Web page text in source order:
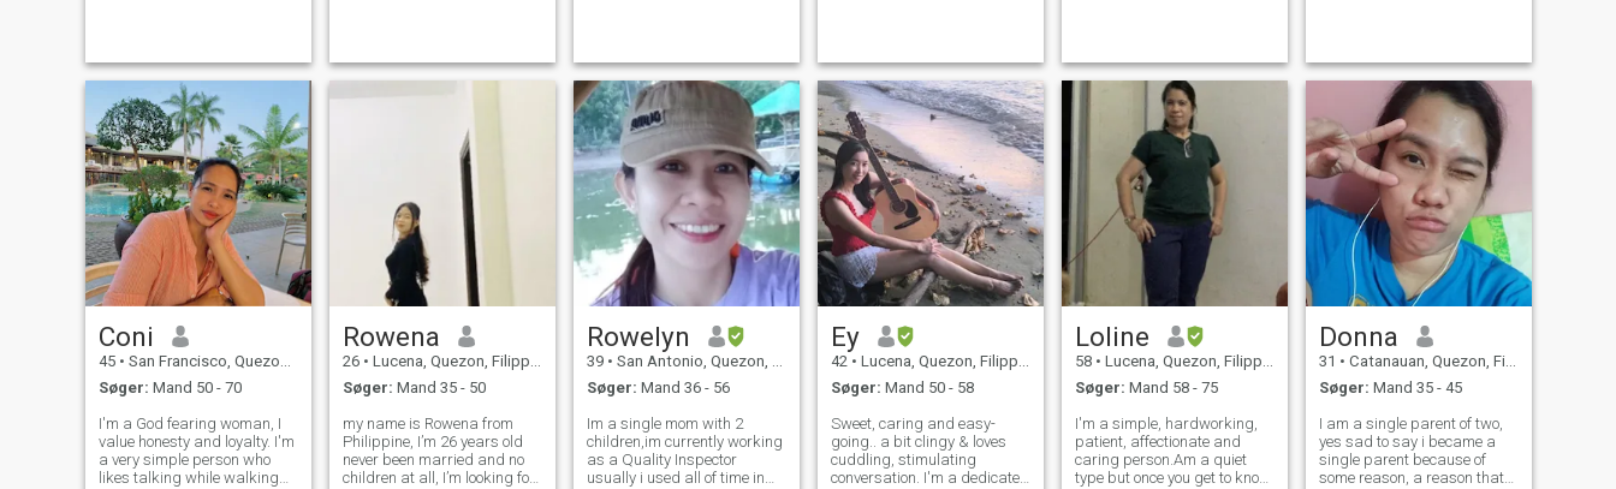
levede et simpelt liv, jeg
accepterer, hvis du gør det
også .. Lad os chatte og se,
hvordan det går! MALYN her
fra PHILIPINES og hvis du
virkelig er interesseret så
kontakt mig til min . 😍🤗 for
dem, der interesserer sig for
en enlig mor som mig. Tak og
hav en god dag!
antiques and thrifts Have a
soft
as well. I am not
spending time with famil
and now it's time to
one who wi
Coni
45 • San Francisco, Quezon, Filippinerne
Søger: Mand 50 - 70
I'm a God fearing woman, I
value honesty and loyalty. I'm
a very simple person who
likes talking while walking
Rowena
26 • Lucena, Quezon, Filippinerne
Søger: Mand 35 - 50
my name is Rowena from
Philippine, I’m 26 years old
never been married and no
children at all, I’m looking for
Rowelyn
39 • San Antonio, Quezon, Filippinerne
Søger: Mand 36 - 56
Im a single mom with 2
children,im currently working
as a Quality Inspector
usually i used all of time in
Ey
42 • Lucena, Quezon, Filippinerne
Søger: Mand 50 - 58
Sweet, caring and easy-
going.. a bit clingy & loves
cuddling, stimulating
conversation. I'm a dedicated
Loline
58 • Lucena, Quezon, Filippinerne
Søger: Mand 58 - 75
I'm a simple, hardworking,
patient, affectionate and
caring person.Am a quiet
type but once you get to know
Donna
31 • Catanauan, Quezon, Filippinerne
Søger: Mand 35 - 45
I am a single parent of two,
yes sad to say i became a
single parent because of
some reason, a reason that